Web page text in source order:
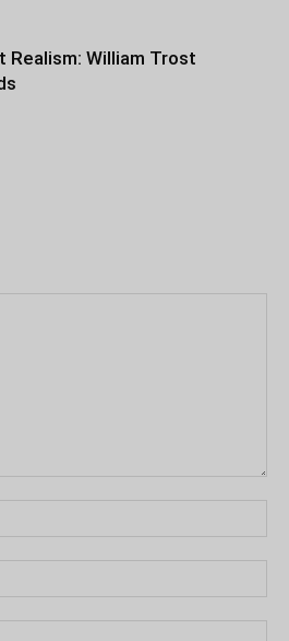
Realism: William Trost